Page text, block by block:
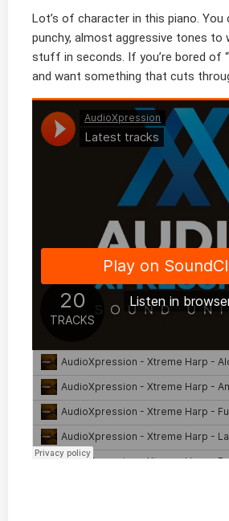
Lot’s of character in this piano. You
punchy, almost aggressive tones to
stuff in seconds. If you’re bored of
and want something that cuts